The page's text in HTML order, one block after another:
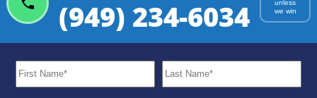
(949) 234-6034
unless
we win